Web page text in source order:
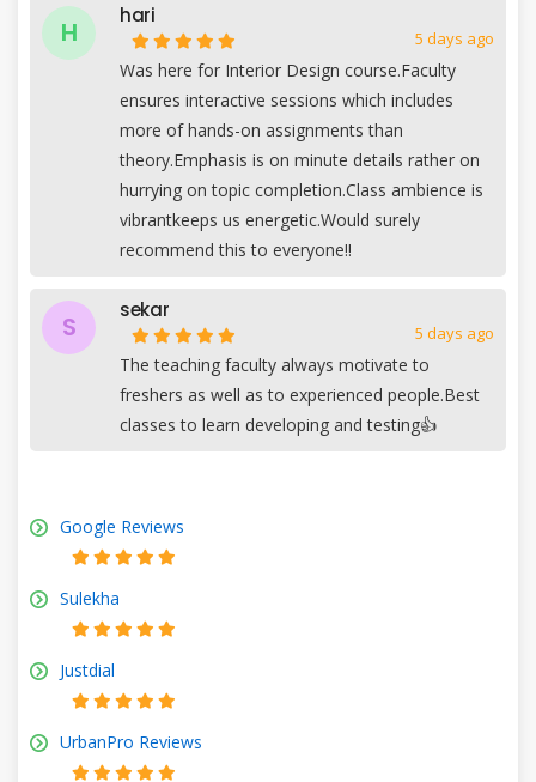
H
hari
5 days ago
Was here for Interior Design course.Faculty
ensures interactive sessions which includes
more of hands-on assignments than
theory.Emphasis is on minute details rather on
hurrying on topic completion.Class ambience is
vibrantkeeps us energetic.Would surely
recommend this to everyone!!
S
sekar
5 days ago
The teaching faculty always motivate to
freshers as well as to experienced people.Best
classes to learn developing and testing👍
Google Reviews
Sulekha
Justdial
UrbanPro Reviews